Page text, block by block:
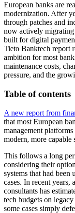
European banks are
modernization. After
through patches and
now actively migrating
built for digital
Tieto Banktech report
ambition for most
maintenance costs,
pressure, and the
Table of contents
A new report from
that most European
management
modern, more capable
This follows a long
considering their
systems that had been
cases. In recent
consultants has
tech budgets on
some cases simply